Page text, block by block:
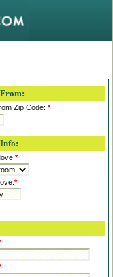
Zip Code:*
*
*